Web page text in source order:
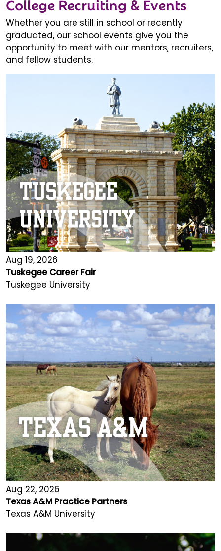
Whether you are still in school or recently
graduated, our school events give you the
opportunity to meet with our mentors, recruiters,
and fellow students.
Aug 19, 2026
Tuskegee Career Fair
Tuskegee University
Aug 22, 2026
Texas A&M Practice Partners
Texas A&M University